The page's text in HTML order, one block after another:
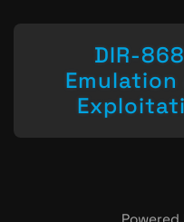
DIR-
Emulation